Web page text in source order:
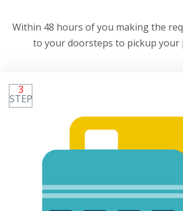
Within 48 hours of you making the
to your doorsteps to pickup your
3
STEP